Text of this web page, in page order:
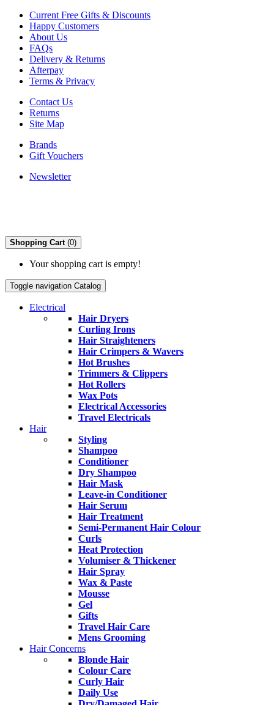
Current Free Gifts & Discounts
Happy Customers
About Us
FAQs
Delivery & Returns
Afterpay
Terms & Privacy
Contact Us
Returns
Site Map
Brands
Gift Vouchers
Newsletter
Shopping Cart (0)
Your shopping cart is empty!
Toggle navigation Catalog
Electrical
Hair Dryers
Curling Irons
Hair Straighteners
Hair Crimpers & Wavers
Hot Brushes
Trimmers & Clippers
Hot Rollers
Wax Pots
Electrical Accessories
Travel Electricals
Hair
Styling
Shampoo
Conditioner
Dry Shampoo
Hair Mask
Leave-in Conditioner
Hair Serum
Hair Treatment
Semi-Permanent Hair Colour
Curls
Heat Protection
Volumiser & Thickener
Hair Spray
Wax & Paste
Mousse
Gel
Gifts
Travel Hair Care
Mens Grooming
Hair Concerns
Blonde Hair
Colour Care
Curly Hair
Daily Use